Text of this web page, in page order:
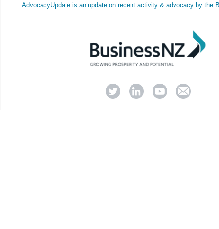
AdvocacyUpdateis an update on recent activity & advocacy by the